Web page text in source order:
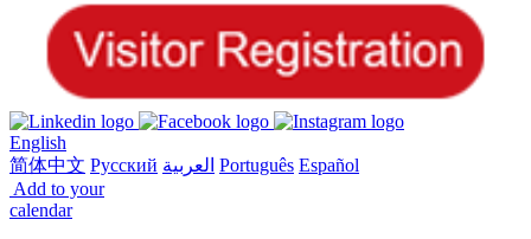
English
简体中文 Русский العربية Português Español
Add to your
calendar